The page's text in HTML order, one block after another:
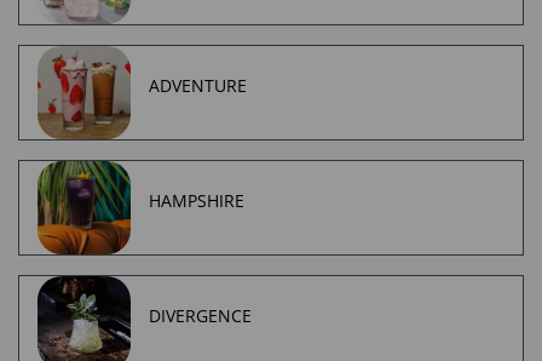
ADVENTURE
HAMPSHIRE
DIVERGENCE